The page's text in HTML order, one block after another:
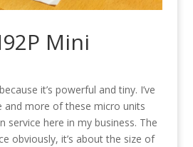
Mini
it’s powerful and tiny. I’ve
and more of these micro units
service here in my business. The
obviously, it’s about the size of